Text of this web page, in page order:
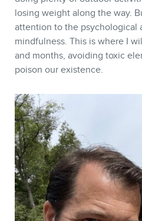
losing weight along the way.
attention to the psychological
mindfulness. This is where I
and months, avoiding toxic
poison our existence.